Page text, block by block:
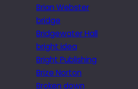
Brian Webster
bridge
Bridgewater Hall
bright idea
Bright Publishing
Brize Norton
Broken down